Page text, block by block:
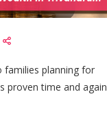
families planning for
proven time and again